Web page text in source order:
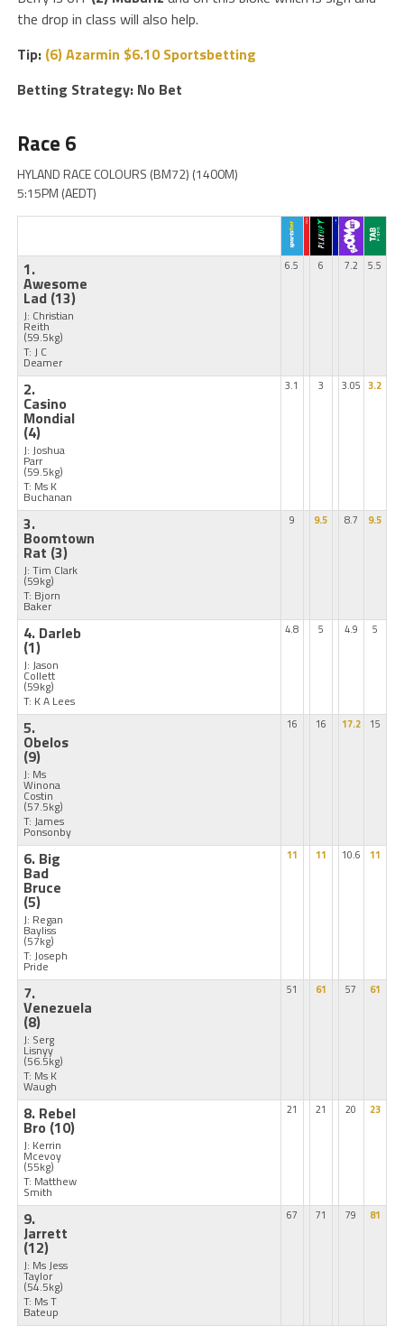
the drop in class will also help.
Tip: (6) Azarmin $6.10 Sportsbetting
Betting Strategy: No Bet
Race 6
HYLAND RACE COLOURS (BM72) (1400M)
5:15PM (AEDT)
1.
Awesome
Lad (13)
J: Christian
Reith
(59.5kg)
T: J C
Deamer
6.5 6 7.2 5.5
2.
Casino
Mondial
(4)
J: Joshua
Parr
(59.5kg)
T: Ms K
Buchanan
3.1 3 3.05 3.2
3.
Boomtown
Rat (3)
J: Tim Clark
(59kg)
T: Bjorn
Baker
9 9.5 8.7 9.5
4. Darleb
(1)
J: Jason
Collett
(59kg)
T: K A Lees
4.8 5 4.9 5
5.
Obelos
(9)
J: Ms
Winona
Costin
(57.5kg)
T: James
Ponsonby
16 16 17.2 15
6. Big
Bad
Bruce
(5)
J: Regan
Bayliss
(57kg)
T: Joseph
Pride
11 11 10.6 11
7.
Venezuela
(8)
J: Serg
Lisnyy
(56.5kg)
T: Ms K
Waugh
51 61 57 61
8. Rebel
Bro (10)
J: Kerrin
Mcevoy
(55kg)
T: Matthew
Smith
21 21 20 23
9.
Jarrett
(12)
J: Ms Jess
Taylor
(54.5kg)
T: Ms T
Bateup
67 71 79 81